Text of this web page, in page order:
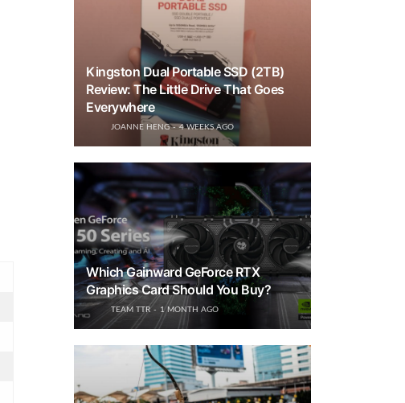
Kingston Dual Portable SSD (2TB)
Review: The Little Drive That Goes
Everywhere
JOANNE HENG 4 WEEKS AGO
Which Gainward GeForce RTX
Graphics Card Should You Buy?
TEAM TTR 1 MONTH AGO